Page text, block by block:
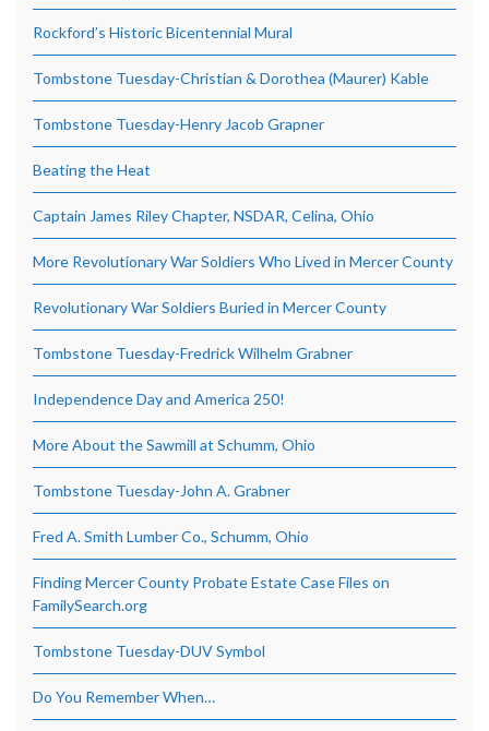
Rockford’s Historic Bicentennial Mural
Tombstone Tuesday-Christian & Dorothea (Maurer) Kable
Tombstone Tuesday-Henry Jacob Grapner
Beating the Heat
Captain James Riley Chapter, NSDAR, Celina, Ohio
More Revolutionary War Soldiers Who Lived in Mercer County
Revolutionary War Soldiers Buried in Mercer County
Tombstone Tuesday-Fredrick Wilhelm Grabner
Independence Day and America 250!
More About the Sawmill at Schumm, Ohio
Tombstone Tuesday-John A. Grabner
Fred A. Smith Lumber Co., Schumm, Ohio
Finding Mercer County Probate Estate Case Files on
FamilySearch.org
Tombstone Tuesday-DUV Symbol
Do You Remember When…